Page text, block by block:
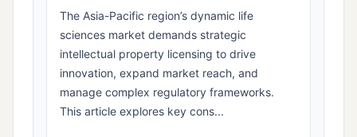
The Asia-Pacific region’s dynamic life
sciences market demands strategic
intellectual property licensing to drive
innovation, expand market reach, and
manage complex regulatory frameworks.
This article explores key cons...